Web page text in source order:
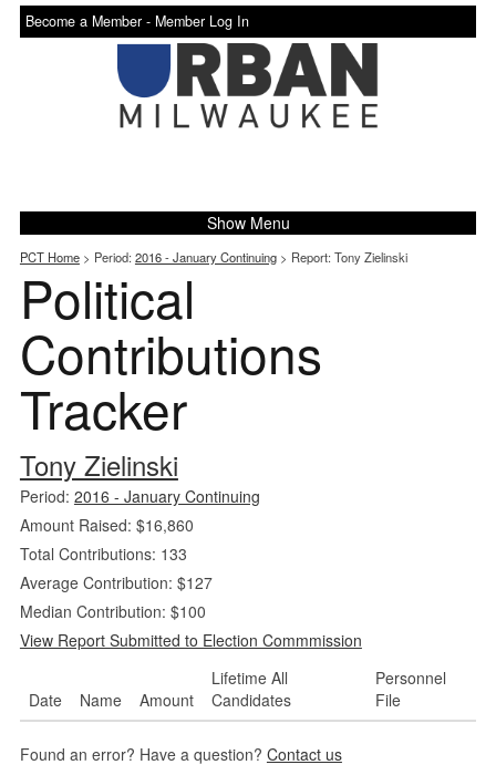
Become a Member - Member Log In
Show Menu
PCT Home> Period: 2016 - January Continuing> Report: Tony Zielinski
Political
Contributions
Tracker
Tony Zielinski
Period: 2016 - January Continuing
Amount Raised: $16,860
Total Contributions: 133
Average Contribution: $127
Median Contribution: $100
View Report Submitted to Election Commmission
Date Name Amount
Lifetime All
Candidates
Personnel
File
Found an error? Have a question? Contact us